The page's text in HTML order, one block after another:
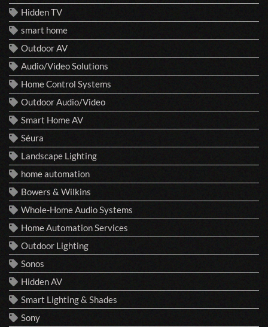
Hidden TV
smart home
Outdoor AV
Audio/Video Solutions
Home Control Systems
Outdoor Audio/Video
Smart Home AV
Séura
Landscape Lighting
home automation
Bowers & Wilkins
Whole-Home Audio Systems
Home Automation Services
Outdoor Lighting
Sonos
Hidden AV
Smart Lighting & Shades
Sony